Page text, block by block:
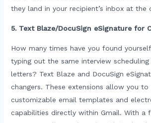
they land in your recipient’s inbox at the
5. Text Blaze/DocuSign eSignature for
How many times have you found
typing out the same interview
letters? Text Blaze and DocuSign
changers. These extensions allow you to
customizable email templates and
capabilities directly within Gmail. With a